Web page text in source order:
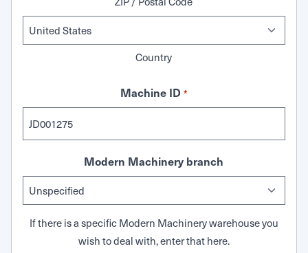
Country
Machine ID *
Modern Machinery branch
If there is a specific Modern Machinery warehouse you
wish to deal with, enter that here.